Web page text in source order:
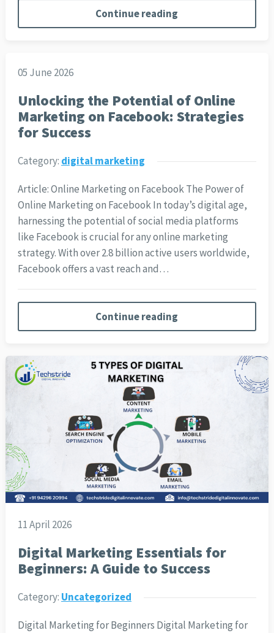
Continue reading
05 June 2026
Unlocking the Potential of Online
Marketing on Facebook: Strategies
for Success
Category: digital marketing
Article: Online Marketing on Facebook The Power of
Online Marketing on Facebook In today’s digital age,
harnessing the potential of social media platforms
like Facebook is crucial for any online marketing
strategy. With over 2.8 billion active users worldwide,
Facebook offers a vast reach and…
Continue reading
11 April 2026
Digital Marketing Essentials for
Beginners: A Guide to Success
Category: Uncategorized
Digital Marketing for Beginners Digital Marketing for